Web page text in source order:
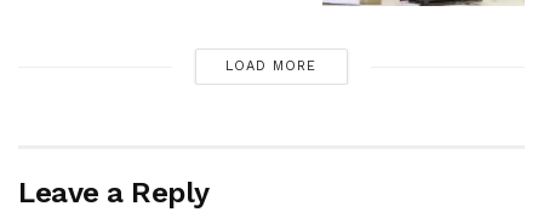
LOAD MORE
Leave a Reply